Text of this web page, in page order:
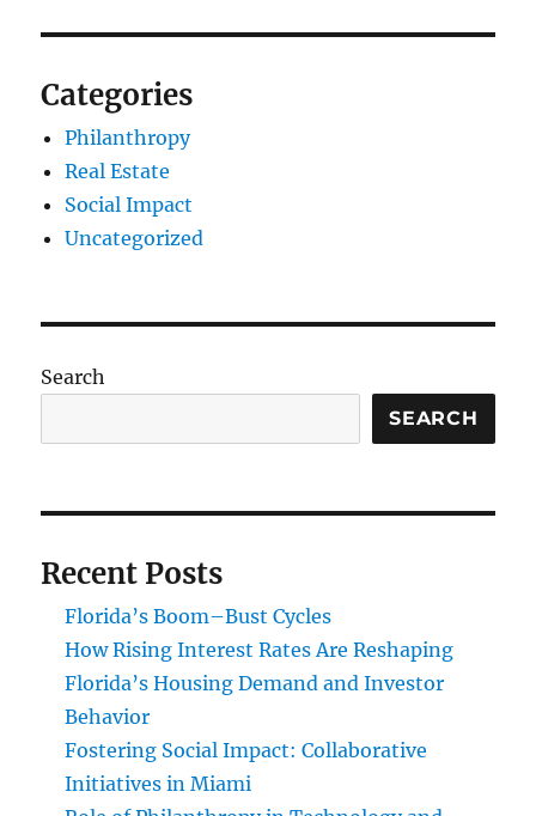
Categories
Philanthropy
Real Estate
Social Impact
Uncategorized
Search
SEARCH
Recent Posts
Florida’s Boom–Bust Cycles
How Rising Interest Rates Are Reshaping
Florida’s Housing Demand and Investor
Behavior
Fostering Social Impact: Collaborative
Initiatives in Miami